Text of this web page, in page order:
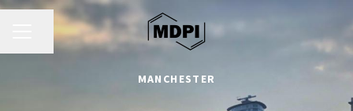
CAREER MENU
Share page
MANCHESTER